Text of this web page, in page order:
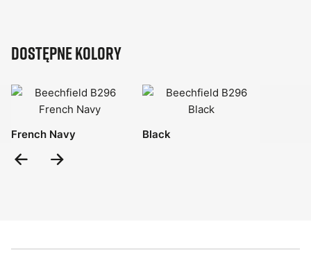
Dostępne kolory
French Navy Black
Previous